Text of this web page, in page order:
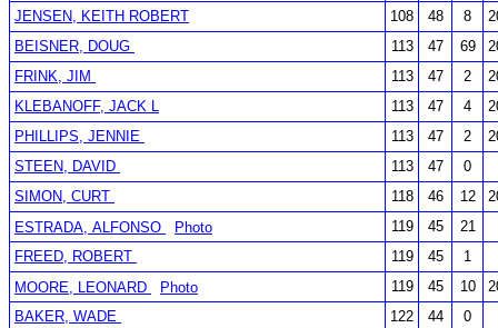
JENSEN, KEITH ROBERT
108 48 8
BEISNER, DOUG
113 47 69
FRINK, JIM
113 47 2
KLEBANOFF, JACK L
113 47 4
PHILLIPS, JENNIE
113 47 2
STEEN, DAVID
113 47
0
SIMON, CURT
118 46 12
ESTRADA, ALFONSO
Photo 119 45
21
FREED, ROBERT
119 45
1
MOORE, LEONARD
Photo 119 45 10
BAKER, WADE
122 44
0